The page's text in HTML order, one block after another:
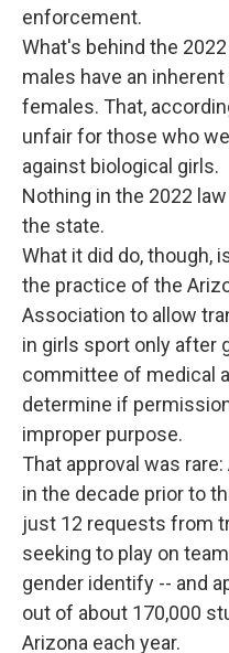
enforcement.
What's behind the
males have an
females. That,
unfair for those who
against biological girls.
Nothing in the 2022
the state.
What it did do, though,
the practice of the
Association to allow
in girls sport only after
committee of medical
determine if
improper purpose.
That approval was
in the decade prior to
just 12 requests from
seeking to play on
gender identify -- and
out of about 170,000
Arizona each year.